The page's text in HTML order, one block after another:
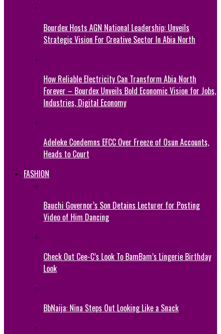
Bourdex Hosts AGN National Leadership: Unveils
Strategic Vision For Creative Sector In Abia North
How Reliable Electricity Can Transform Abia North
Forever – Bourdex Unveils Bold Economic Vision for Jobs,
Industries, Digital Economy
Adeleke Condemns EFCC Over Freeze of Osun Accounts,
Heads to Court
FASHION
Bauchi Governor’s Son Detains Lecturer for Posting
Video of Him Dancing
Check Out Cee-C’s Look To BamBam’s Lingerie Birthday
Look
BbNaija: Nina Steps Out Looking Like a Snack